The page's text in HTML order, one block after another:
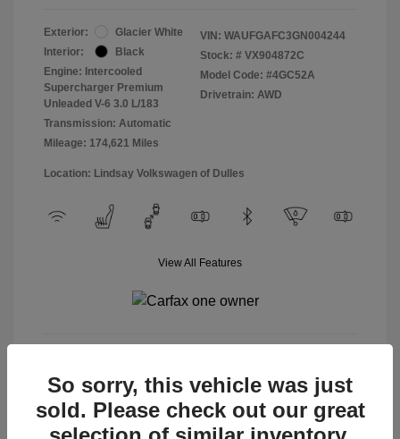
Exterior:
Glacier White
Interior:
Black
Engine: Intercooled
Supercharger Premium
Unleaded V-6 3.0 L/183
Transmission: Automatic
Mileage: 174,621 Miles
VIN: WAUFGAFC3GN004244
Stock: # VX904872C
Model Code: #4GC52A
Drivetrain: AWD
Location: Lindsay Volkswagen of Dulles
View All Features
So sorry, this vehicle was just
sold. Please check out our great